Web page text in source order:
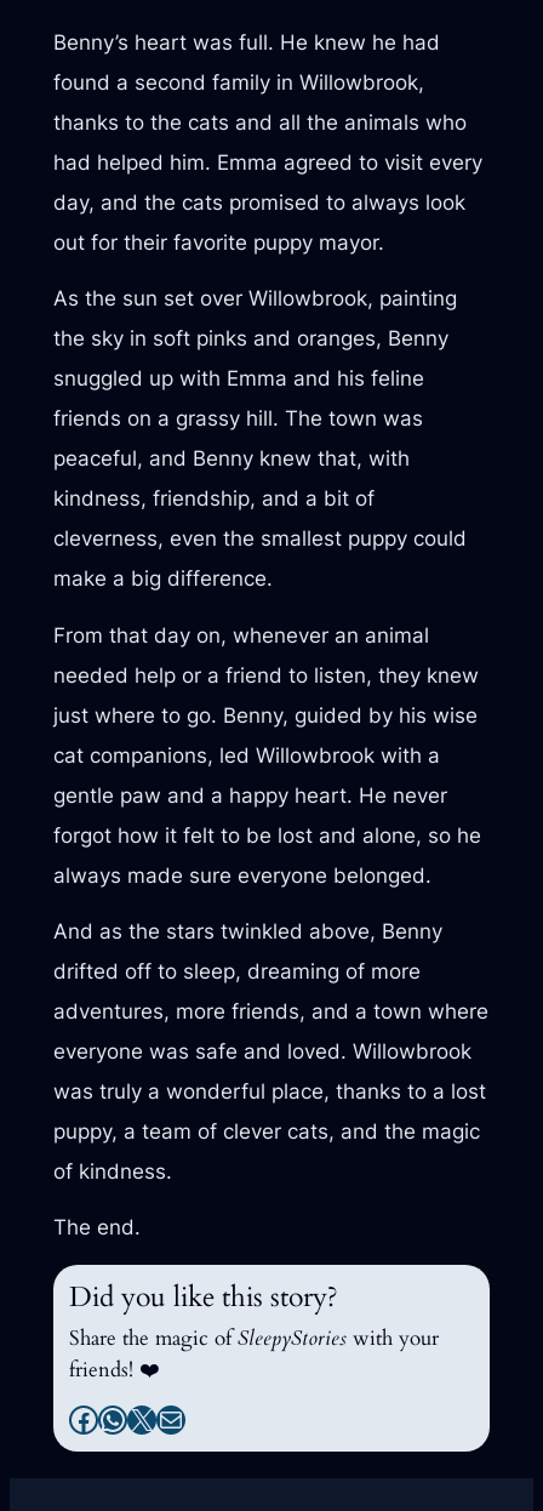
Benny’s heart was full. He knew he had
found a second family in Willowbrook,
thanks to the cats and all the animals who
had helped him. Emma agreed to visit every
day, and the cats promised to always look
out for their favorite puppy mayor.
As the sun set over Willowbrook, painting
the sky in soft pinks and oranges, Benny
snuggled up with Emma and his feline
friends on a grassy hill. The town was
peaceful, and Benny knew that, with
kindness, friendship, and a bit of
cleverness, even the smallest puppy could
make a big difference.
From that day on, whenever an animal
needed help or a friend to listen, they knew
just where to go. Benny, guided by his wise
cat companions, led Willowbrook with a
gentle paw and a happy heart. He never
forgot how it felt to be lost and alone, so he
always made sure everyone belonged.
And as the stars twinkled above, Benny
drifted off to sleep, dreaming of more
adventures, more friends, and a town where
everyone was safe and loved. Willowbrook
was truly a wonderful place, thanks to a lost
puppy, a team of clever cats, and the magic
of kindness.
The end.
Did you like this story?
Share the magic ofSleepyStories with your
friends! ❤️
Facebook
WhatsApp
X Mail